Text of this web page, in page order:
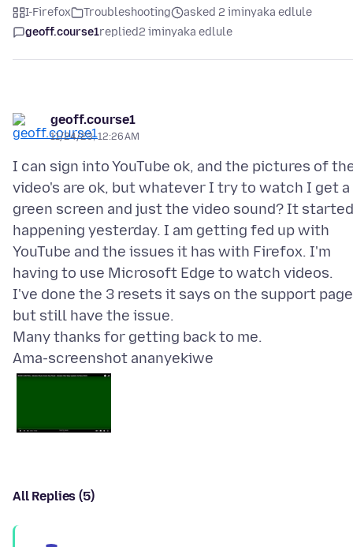
I-Firefox Troubleshooting
asked 2 iminyaka edlule
geoff.course1replied2 iminyaka edlule
geoff.course1
11/24/23, 12:26 AM
I can sign into YouTube ok, and the pictures of
video's are ok, but whatever I try to watch I get a
green screen and just the video sound? It started
happening yesterday. I am getting fed up with
YouTube and the issues it has with Firefox. I'm
having to use Microsoft Edge to watch videos.
I've done the 3 resets it says on the support
but still have the issue.
Ama-screenshot ananyekiwe
All Replies (5)